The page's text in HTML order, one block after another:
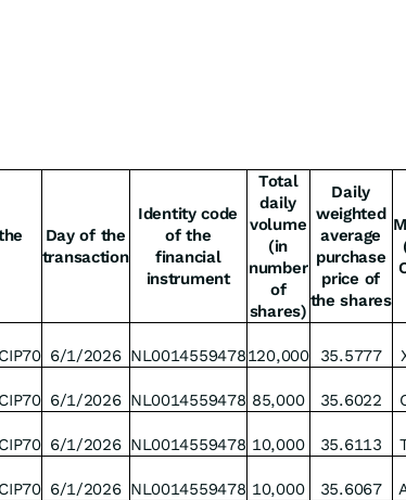
Day of the
transaction
Identity code
of the
financial
instrument
Total
daily
volume
(in
number
of
shares)
Daily
weighted
average
purchase
price of
the shares
6/1/2026 NL0014559478120,000 35.5777
6/1/2026 NL0014559478 85,000 35.6022
6/1/2026 NL0014559478 10,000 35.6113
6/1/2026 NL0014559478 10,000 35.6067